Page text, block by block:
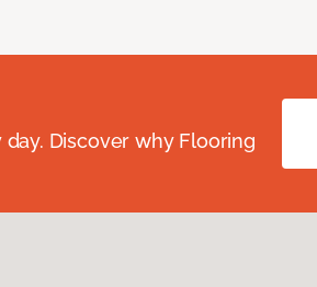
Discover why Flooring